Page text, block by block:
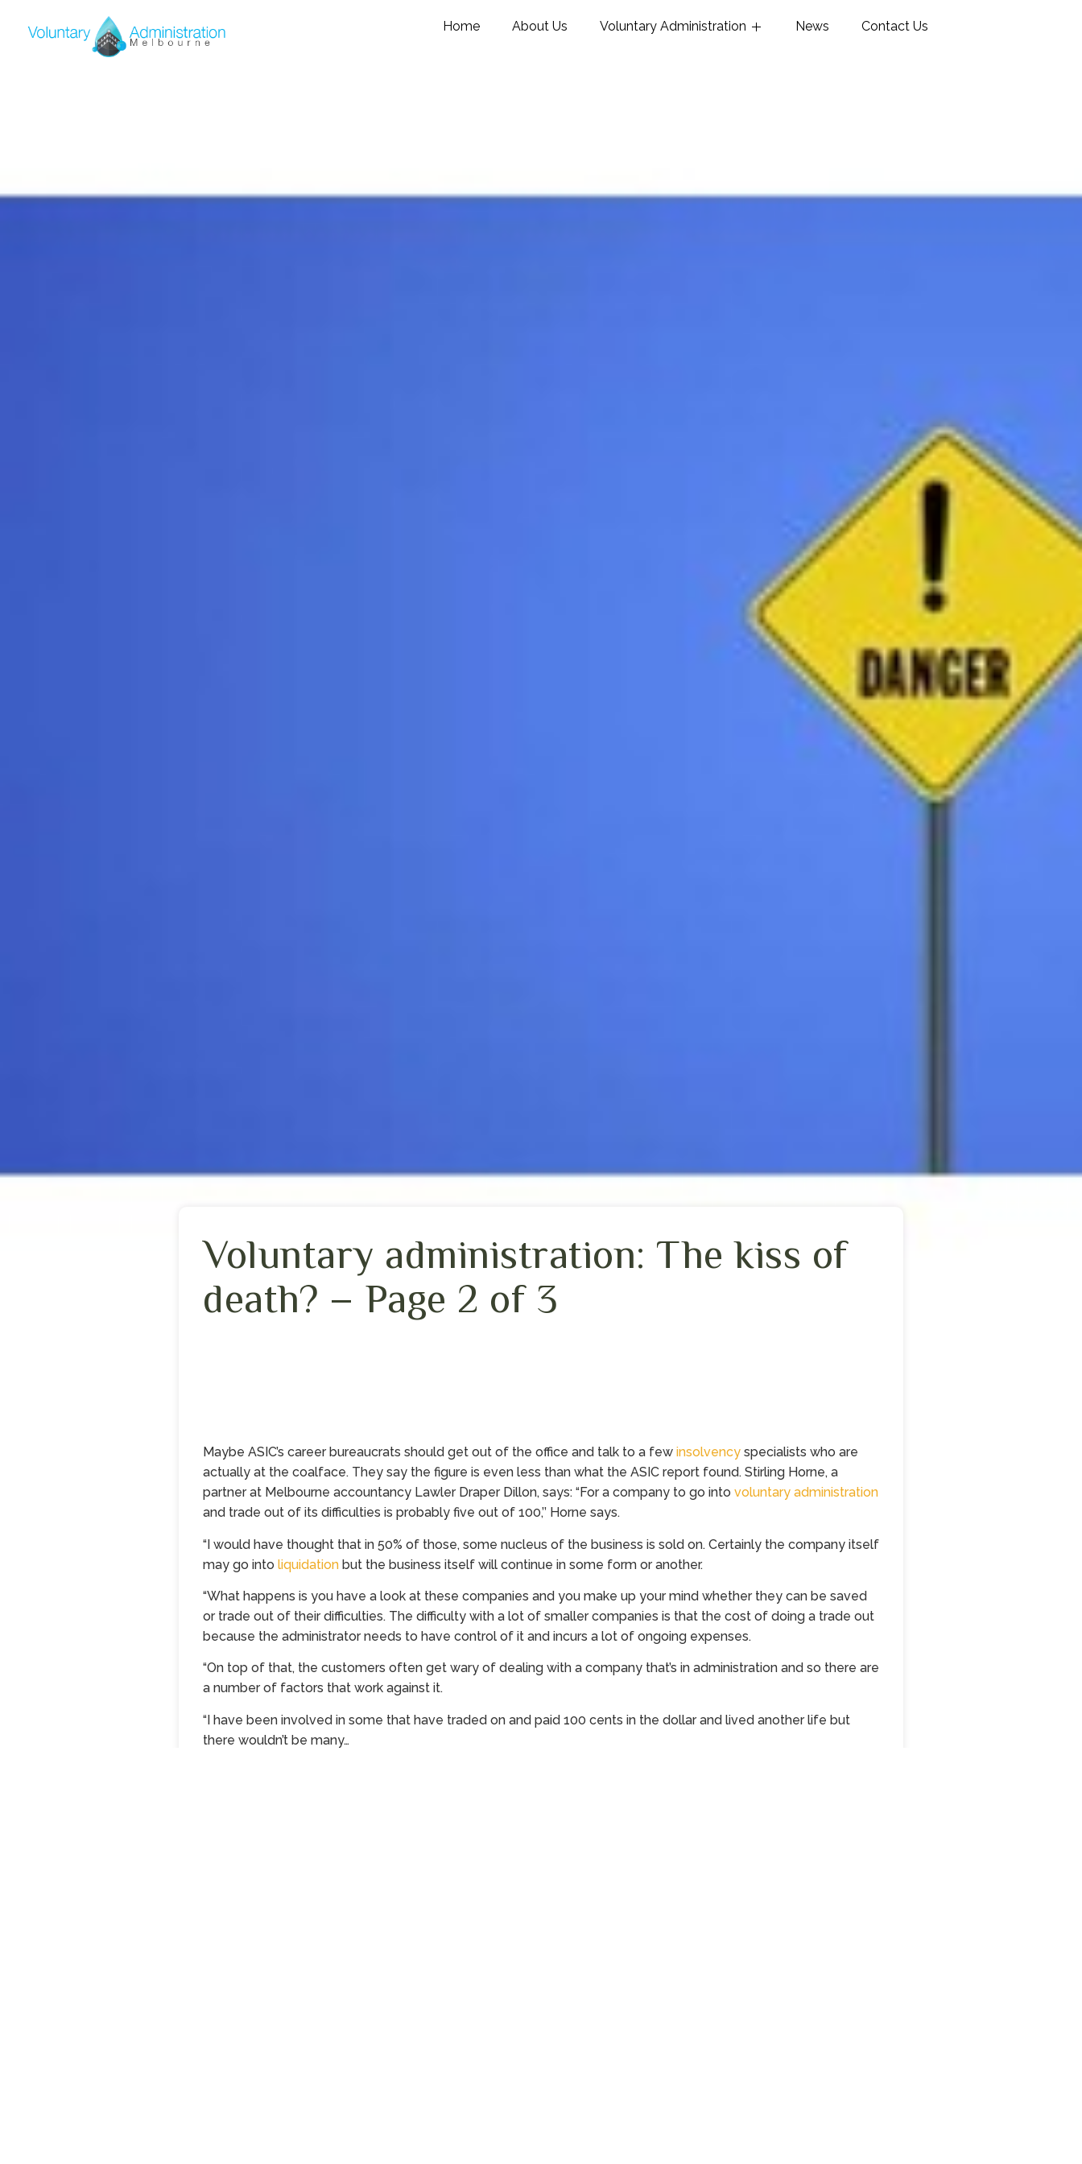
Home About Us Voluntary Administration News Contact Us
Voluntary administration: The kiss of
death? – Page 2 of 3
Maybe ASIC’s career bureaucrats should get out of the office and talk to a few insolvency specialists who are
actually at the coalface. They say the figure is even less than what the ASIC report found. Stirling Horne, a
partner at Melbourne accountancy Lawler Draper Dillon, says: “For a company to go into voluntary administration
and trade out of its difficulties is probably five out of 100,’’ Horne says.
“I would have thought that in 50% of those, some nucleus of the business is sold on. Certainly the company itself
may go into liquidation but the business itself will continue in some form or another.
“What happens is you have a look at these companies and you make up your mind whether they can be saved
or trade out of their difficulties. The difficulty with a lot of smaller companies is that the cost of doing a trade out
because the administrator needs to have control of it and incurs a lot of ongoing expenses.
“On top of that, the customers often get wary of dealing with a company that’s in administration and so there are
a number of factors that work against it.
“I have been involved in some that have traded on and paid 100 cents in the dollar and lived another life but
there wouldn’t be many…